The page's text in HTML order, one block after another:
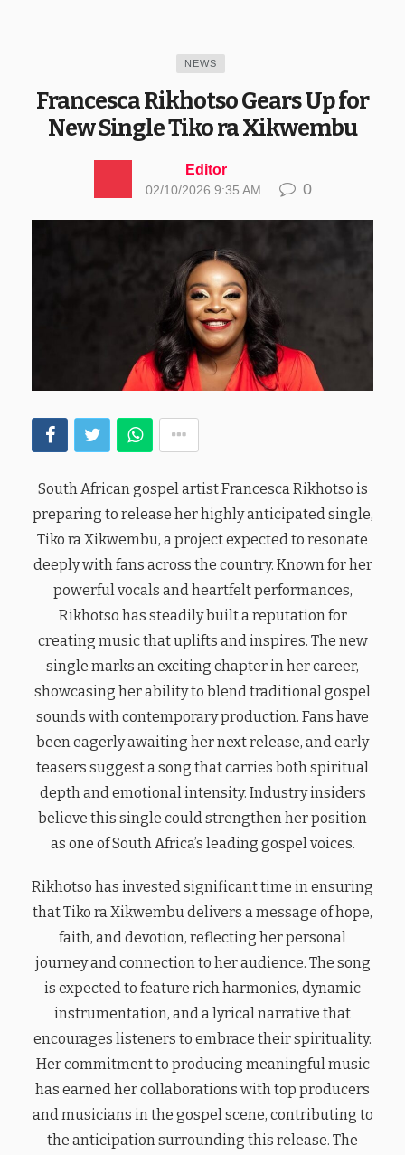
NEWS
Francesca Rikhotso Gears Up for
New Single Tiko ra Xikwembu
Editor
02/10/2026 9:35 AM 0
South African gospel artist Francesca Rikhotso is
preparing to release her highly anticipated single,
Tiko ra Xikwembu, a project expected to resonate
deeply with fans across the country. Known for her
powerful vocals and heartfelt performances,
Rikhotso has steadily built a reputation for
creating music that uplifts and inspires. The new
single marks an exciting chapter in her career,
showcasing her ability to blend traditional gospel
sounds with contemporary production. Fans have
been eagerly awaiting her next release, and early
teasers suggest a song that carries both spiritual
depth and emotional intensity. Industry insiders
believe this single could strengthen her position
as one of South Africa’s leading gospel voices.
Rikhotso has invested significant time in ensuring
that Tiko ra Xikwembu delivers a message of hope,
faith, and devotion, reflecting her personal
journey and connection to her audience. The song
is expected to feature rich harmonies, dynamic
instrumentation, and a lyrical narrative that
encourages listeners to embrace their spirituality.
Her commitment to producing meaningful music
has earned her collaborations with top producers
and musicians in the gospel scene, contributing to
the anticipation surrounding this release. The